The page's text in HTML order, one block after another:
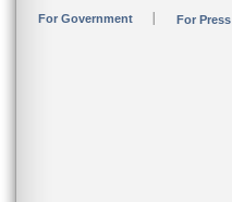
For Government For Press